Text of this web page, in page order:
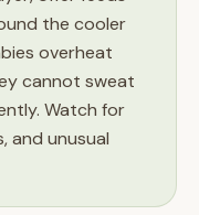
the cooler
overheat
cannot sweat
Watch for
and unusual